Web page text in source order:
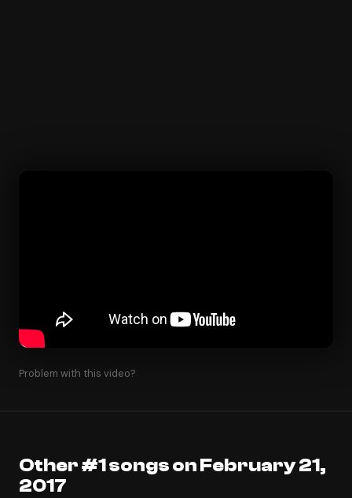
Problem with this video?
Other #1 songs on February 21,
2017